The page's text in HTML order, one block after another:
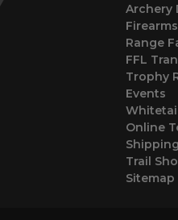
Archery
Range
FFL
Trophy
Events
Online
Trail
Sitemap